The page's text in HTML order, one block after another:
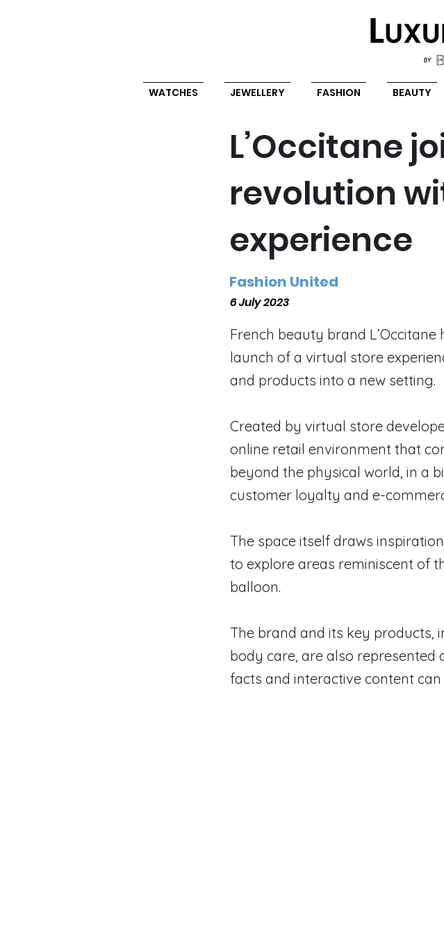
WATCHES JEWELLERY FASHION BEAUTY
L’Occitane
revolution
experience
Fashion United
6 July 2023
French beauty brand
launch of a virtual store
and products into a new setting.
Created by virtual store
online retail environment that
beyond the physical world, in a
customer loyalty and e-
The space itself draws
to explore areas reminiscent of
balloon.
The brand and its key products,
body care, are also represented
facts and interactive content can